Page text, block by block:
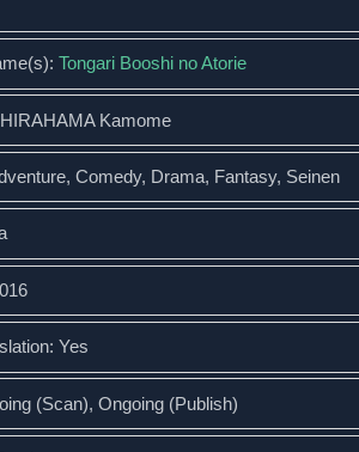
Tongari Booshi no Atorie
Kamome
Comedy, Drama, Fantasy, Seinen
Yes
(Scan), Ongoing (Publish)